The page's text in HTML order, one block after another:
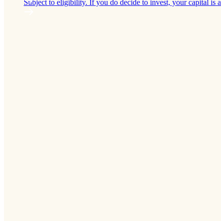
Subject to eligibility. If you do decide to invest, your capital is